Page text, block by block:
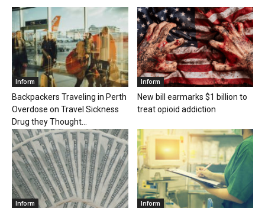
Inform
Backpackers Traveling in Perth
Overdose on Travel Sickness
Drug they Thought...
Inform
New bill earmarks $1 billion to
treat opioid addiction
Inform Inform